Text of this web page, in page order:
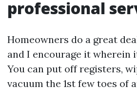
professional
Homeowners do a great
and I encourage it wherein
You can put off registers,
vacuum the 1st few toes of